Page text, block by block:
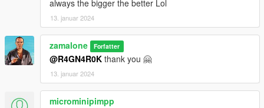
always the bigger the better Lol
13. januar 2024
zamalone Forfatter
@R4GN4R0K thank you 🤗
13. januar 2024
microminipimpp